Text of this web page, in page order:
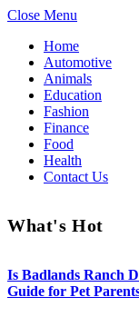
Close Menu
Home
Automotive
Animals
Education
Fashion
Finance
Food
Health
Contact Us
What's Hot
Is Badlands Ranch
Guide for Pet